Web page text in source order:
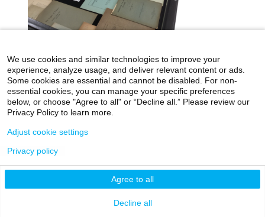
icahn.mssm.edu
Health Mount Sinai Blog
Archives Catalog
©2026 Icahn School of Medicine at Mount Sinai
Privacy Policy
Discrimination Notice
We use cookies and similar technologies to improve your
experience, analyze usage, and deliver relevant content or ads.
Some cookies are essential and cannot be disabled. For non-
essential cookies, you can manage your specific preferences
below, or choose "Agree to all" or “Decline all.” Please review our
Privacy Policy to learn more.
Agree to all
Decline all
Adjust cookie settings
Privacy policy